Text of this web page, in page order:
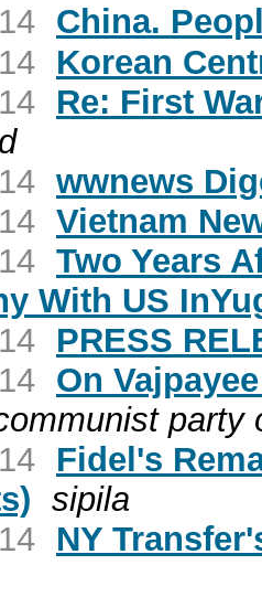
China.
Korean
Re: First
wwnews
Vietnam
Two Years
With US
PRESS
On
party
Fidel's
sipila
NY